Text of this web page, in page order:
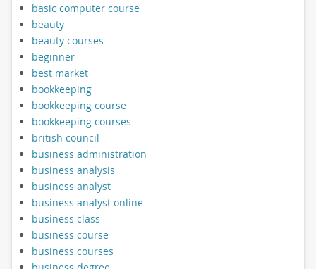
basic computer course
beauty
beauty courses
beginner
best market
bookkeeping
bookkeeping course
bookkeeping courses
british council
business administration
business analysis
business analyst
business analyst online
business class
business course
business courses